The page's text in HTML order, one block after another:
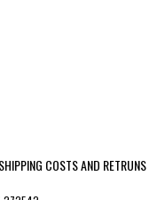
SHIPPING COSTS AND RETRUNS